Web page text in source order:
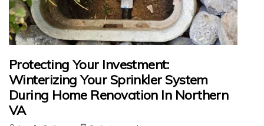
Protecting Your Investment:
Winterizing Your Sprinkler System
During Home Renovation In Northern
VA